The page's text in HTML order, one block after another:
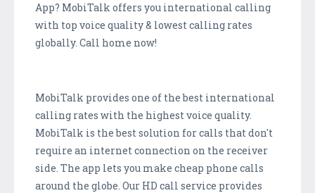
App? MobiTalk offers you international calling
with top voice quality & lowest calling rates
globally. Call home now!
MobiTalk provides one of the best international
calling rates with the highest voice quality.
MobiTalk is the best solution for calls that don't
require an internet connection on the receiver
side. The app lets you make cheap phone calls
around the globe. Our HD call service provides